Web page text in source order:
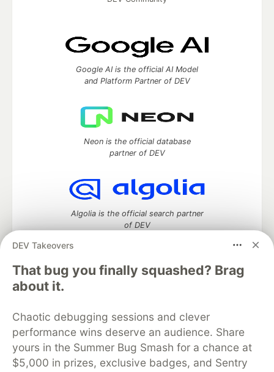
DEV Takeovers
That bug you finally squashed? Brag
about it.
Chaotic debugging sessions and clever
performance wins deserve an audience. Share
yours in the Summer Bug Smash for a chance at
$5,000 in prizes, exclusive badges, and Sentry
Google AI is the official AI Model
and Platform Partner of DEV
Neon is the official database
partner of DEV
Algolia is the official search partner
of DEV
DEV Community
DEV Education Tracks
DEV Help
Advertise on DEV
Organization Accounts
DEV Showcase About
Contact
Free Postgres Database
DEV Shop
MLH
Code of Conduct
Privacy Policy
Terms of Use